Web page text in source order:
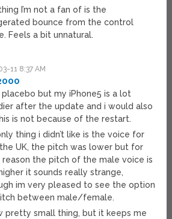
I’m not a fan of is the
bounce from the control
Feels a bit unnatural.
11 8:37 AM
placebo but my iPhone5 is a lot
after the update and i would also
is not because of the restart.
thing i didn’t like is the voice for
UK, the pitch was lower but for
reason the pitch of the male voice is
it sounds really strange,
im very pleased to see the option
between male/female.
pretty small thing, but it keeps me